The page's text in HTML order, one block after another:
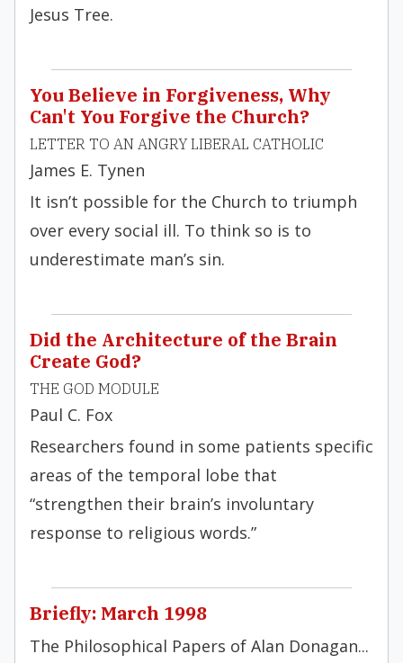
Jesus Tree.
You Believe in Forgiveness, Why
Can't You Forgive the Church?
LETTER TO AN ANGRY LIBERAL CATHOLIC
James E. Tynen
It isn’t possible for the Church to triumph
over every social ill. To think so is to
underestimate man’s sin.
Did the Architecture of the Brain
Create God?
THE GOD MODULE
Paul C. Fox
Researchers found in some patients specific
areas of the temporal lobe that
“strengthen their brain’s involuntary
response to religious words.”
Briefly: March 1998
The Philosophical Papers of Alan Donagan...